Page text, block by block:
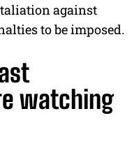
against
to be imposed.
watching